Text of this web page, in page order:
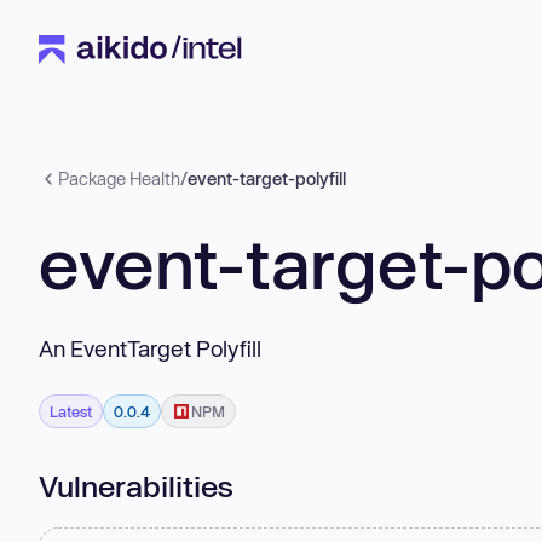
Package Health/event-target-polyfill
event-target-
An EventTarget Polyfill
Latest 0.0.4 NPM
Vulnerabilities